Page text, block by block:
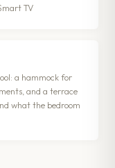
TV
a hammock for
and a terrace
what the bedroom